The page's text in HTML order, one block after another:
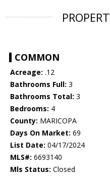
COMMON
Acreage: .12
Bathrooms Full: 3
Bathrooms Total: 3
Bedrooms: 4
County: MARICOPA
Days On Market: 69
List Date: 04/17/2024
MLS#: 6693140
Mls Status: Closed